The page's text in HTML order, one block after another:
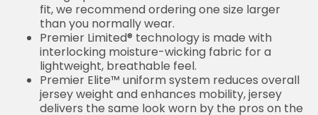
fit, we recommend ordering one size larger
than you normally wear.
Premier Limited® technology is made with
interlocking moisture-wicking fabric for a
lightweight, breathable feel.
Premier Elite™ uniform system reduces overall
jersey weight and enhances mobility, jersey
delivers the same look worn by the pros on the